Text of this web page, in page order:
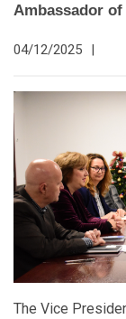
Ambassador
04/12/2025 |
The Vice